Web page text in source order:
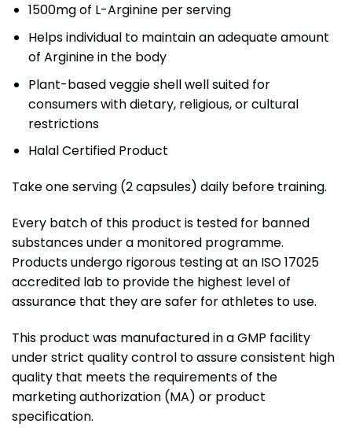
1500mg of L-Arginine per serving
Helps individual to maintain an adequate amount
of Arginine in the body
Plant-based veggie shell well suited for
consumers with dietary, religious, or cultural
restrictions
Halal Certified Product
Take one serving (2 capsules) daily before training.
Every batch of this product is tested for banned
substances under a monitored programme.
Products undergo rigorous testing at an ISO 17025
accredited lab to provide the highest level of
assurance that they are safer for athletes to use.
This product was manufactured in a GMP facility
under strict quality control to assure consistent high
quality that meets the requirements of the
marketing authorization (MA) or product
specification.